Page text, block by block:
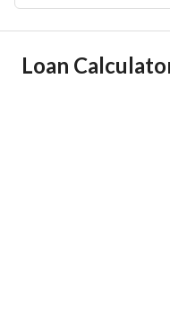
Ad Responsible
Loan